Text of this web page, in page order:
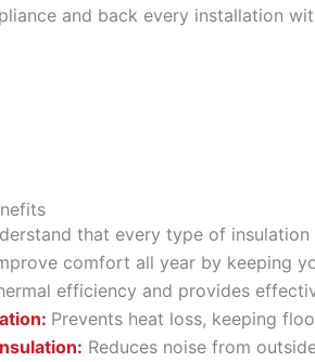
and back every installation
that every type of
comfort all year by keeping
efficiency and provides
Prevents heat loss, keeping
Reduces noise from